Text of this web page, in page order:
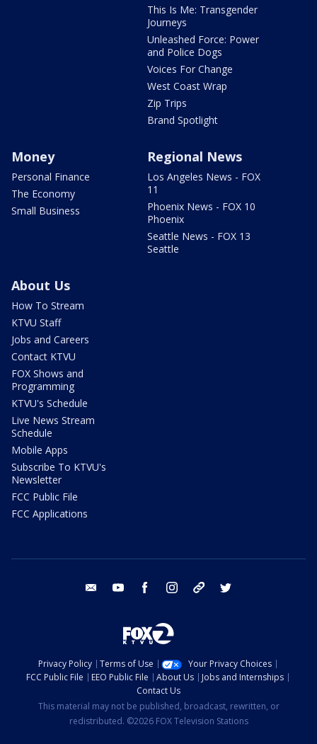
This Is Me: Transgender
Journeys
Unleashed Force: Power
and Police Dogs
Voices For Change
West Coast Wrap
Zip Trips
Brand Spotlight
Money
Personal Finance
The Economy
Small Business
Regional News
Los Angeles News - FOX
11
Phoenix News - FOX 10
Phoenix
Seattle News - FOX 13
Seattle
About Us
How To Stream
KTVU Staff
Jobs and Careers
Contact KTVU
FOX Shows and
Programming
KTVU's Schedule
Live News Stream
Schedule
Mobile Apps
Subscribe To KTVU's
Newsletter
FCC Public File
FCC Applications
email youtube facebook instagram tik tok
Privacy Policy Terms of Use
Your Privacy Choices
FCC Public File
EEO Public File About Us
Jobs and Internships
Contact Us
This material may not be published, broadcast, rewritten, or
redistributed. ©2026 FOX Television Stations